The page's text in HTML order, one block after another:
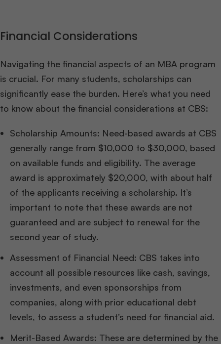
Financial Considerations
Navigating the financial aspects of an MBA program
is crucial. For many students, scholarships can
significantly ease the burden. Here’s what you need
to know about the financial considerations at CBS:
Scholarship Amounts: Need-based awards at CBS
generally range from $10,000 to $30,000, based
on available funds and eligibility. The average
award is approximately $20,000, with about half
of the applicants receiving a scholarship. It’s
important to note that these awards are not
guaranteed and are subject to renewal for the
second year of study.
Assessment of Financial Need: CBS takes into
account all possible resources like cash, savings,
investments, and even sponsorships from
companies, along with prior educational debt
levels, to assess a student’s need for financial aid.
Merit-Based Awards: These are determined by the